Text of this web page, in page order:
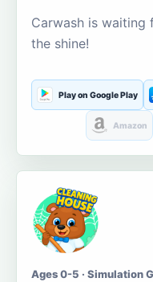
Carwash is waiting
the shine!
Play on Google Play
Amazon
Ages 0-5 · Simulation